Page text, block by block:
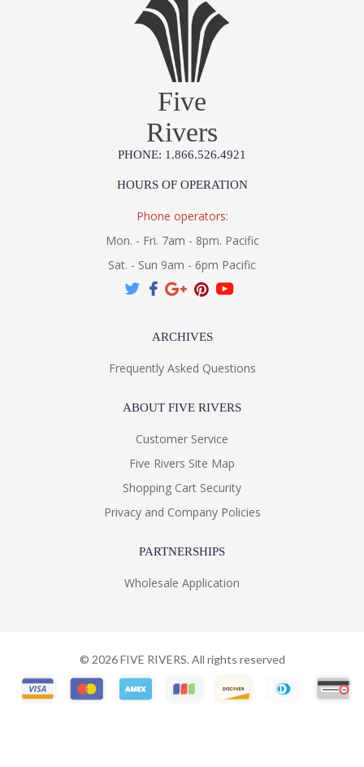
Five
Rivers
PHONE: 1.866.526.4921
HOURS OF OPERATION
Phone operators:
Mon. - Fri. 7am - 8pm. Pacific
Sat. - Sun 9am - 6pm Pacific
ARCHIVES
Frequently Asked Questions
ABOUT FIVE RIVERS
Customer Service
Five Rivers Site Map
Shopping Cart Security
Privacy and Company Policies
PARTNERSHIPS
Wholesale Application
© 2026FIVE RIVERS. All rights reserved